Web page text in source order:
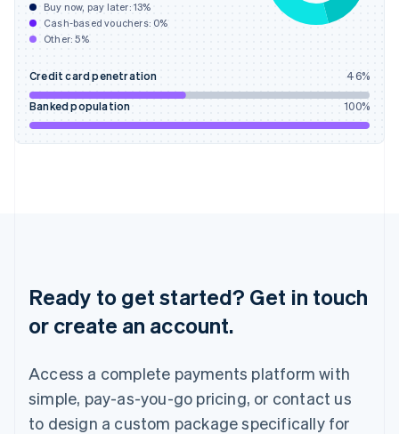
Buy now, pay later: 13%
Cash-based vouchers: 0%
Other:5%
Credit card penetration 46%
Banked population 100%
Ready to get started? Get in touch
or create an account.
Access a complete payments platform with
simple, pay-as-you-go pricing, or contact us
to design a custom package specifically for
Hungary
English
India
Ireland
English
Italy
Luxembourg
Français DeutschEnglish
Mainland China
Malaysia
English
Malta
English